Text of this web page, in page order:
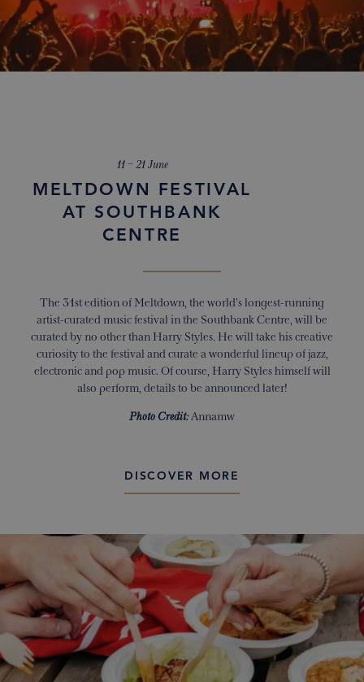
11 – 21 June
MELTDOWN FESTIVAL
AT SOUTHBANK
CENTRE
The 31stedition of Meltdown, the world’s longest-running
artist-curated music festival in the Southbank Centre, will be
curated by no other than Harry Styles. He will take his creative
curiosity to the festival and curate a wonderful lineup of jazz,
electronic and pop music. Of course, Harry Styles himself will
also perform, details to be announced later!
Photo Credit:Annamw
DISCOVER MORE